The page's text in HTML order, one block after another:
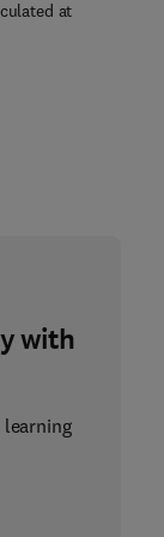
at
with